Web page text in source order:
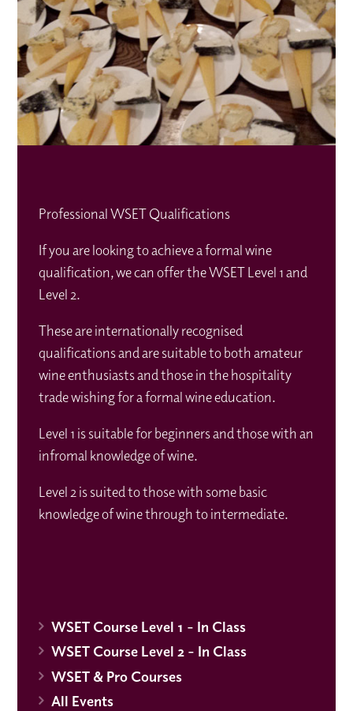
Professional WSET Qualifications
If you are looking to achieve a formal wine
qualification, we can offer the WSET Level 1 and
Level 2.
These are internationally recognised
qualifications and are suitable to both amateur
wine enthusiasts and those in the hospitality
trade wishing for a formal wine education.
Level 1 is suitable for beginners and those with an
infromal knowledge of wine.
Level 2 is suited to those with some basic
knowledge of wine through to intermediate.
WSET Course Level 1 - In Class
WSET Course Level 2 - In Class
WSET & Pro Courses
All Events